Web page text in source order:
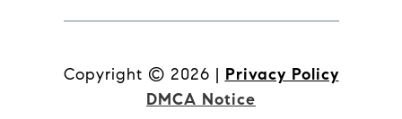
Copyright © 2026 | Privacy Policy
DMCA Notice